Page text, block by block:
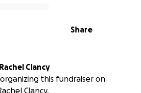
Share
Rachel Clancy
organizing this fundraiser on
Clancy.